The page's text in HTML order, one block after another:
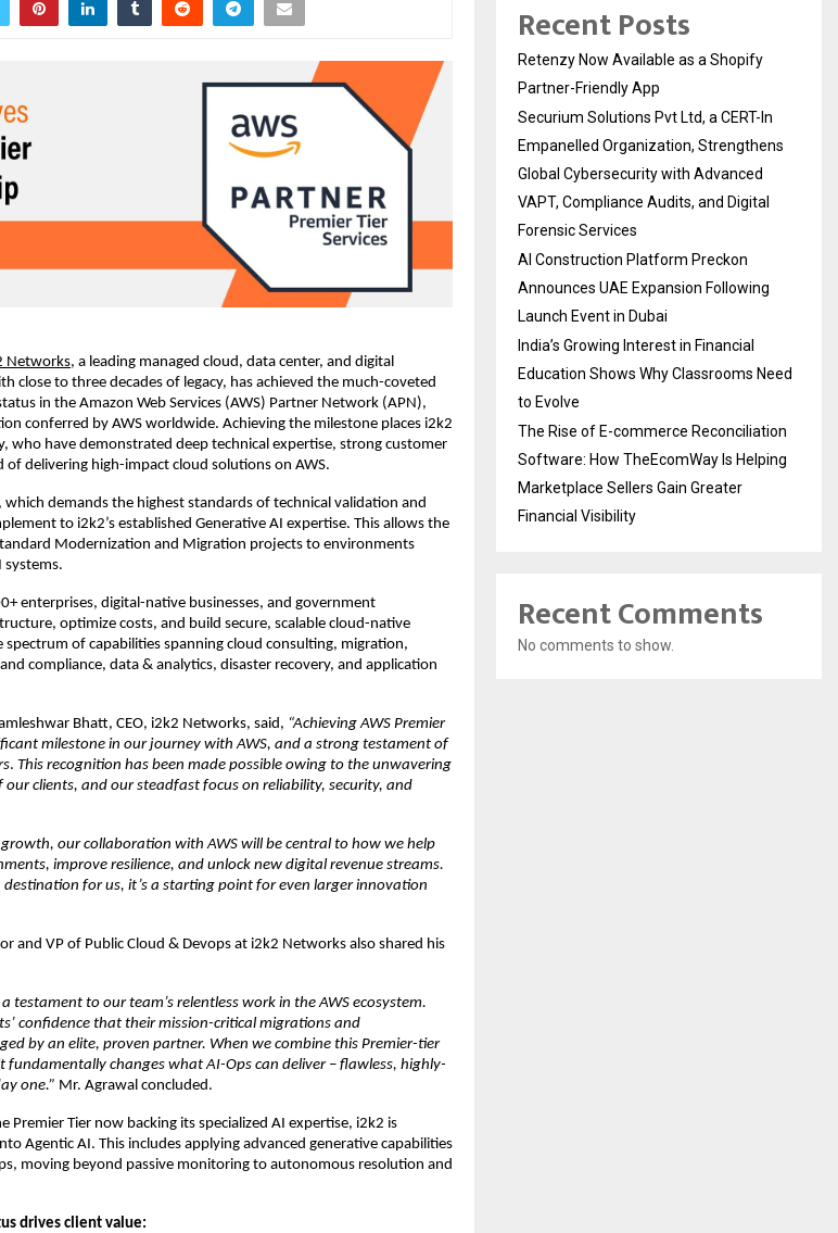
Networks, a leading managed cloud, data center, and digital
close to three decades of legacy, has achieved the much-coveted
in the Amazon Web Services (AWS) Partner Network (APN),
conferred by AWS worldwide. Achieving the milestone places i2k2
who have demonstrated deep technical expertise, strong customer
of delivering high-impact cloud solutions on AWS.
which demands the highest standards of technical validation and
to i2k2’s established Generative AI expertise. This allows the
Modernization and Migration projects to environments
systems.
enterprises, digital-native businesses, and government
optimize costs, and build secure, scalable cloud-native
spectrum of capabilities spanning cloud consulting, migration,
compliance, data & analytics, disaster recovery, and application
Bhatt, CEO, i2k2 Networks, said, “Achieving AWS Premier
milestone in our journey with AWS, and a strong testament of
. This recognition has been made possible owing to the unwavering
clients, and our steadfast focus on reliability, security, and
our collaboration with AWS will be central to how we help
improve resilience, and unlock new digital revenue streams.
destination for us, it’s a starting point for even larger innovation
and VP of Public Cloud & Devops at i2k2 Networks also shared his
testament to our team’s relentless work in the AWS ecosystem.
confidence that their mission-critical migrations and
by an elite, proven partner. When we combine this Premier-tier
fundamentally changes what AI-Ops can deliver – flawless, highly-
one.” Mr. Agrawal concluded.
Tier now backing its specialized AI expertise, i2k2 is
Agentic AI. This includes applying advanced generative capabilities
moving beyond passive monitoring to autonomous resolution and
drives client value:
Recent Posts
Retenzy Now Available as a Shopify
Partner-Friendly App
Securium Solutions Pvt Ltd, a CERT-In
Empanelled Organization, Strengthens
Global Cybersecurity with Advanced
VAPT, Compliance Audits, and Digital
Forensic Services
AI Construction Platform Preckon
Announces UAE Expansion Following
Launch Event in Dubai
India’s Growing Interest in Financial
Education Shows Why Classrooms Need
to Evolve
The Rise of E-commerce Reconciliation
Software: How TheEcomWay Is Helping
Marketplace Sellers Gain Greater
Financial Visibility
Recent Comments
No comments to show.